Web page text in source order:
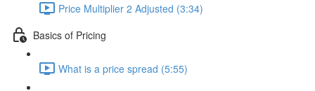
Price Multiplier 2 Adjusted (3:34)
Basics of Pricing
What is a price spread (5:55)